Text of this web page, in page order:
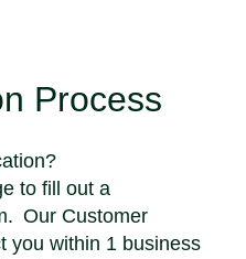
Process
to fill out a
Our Customer
you within 1 business